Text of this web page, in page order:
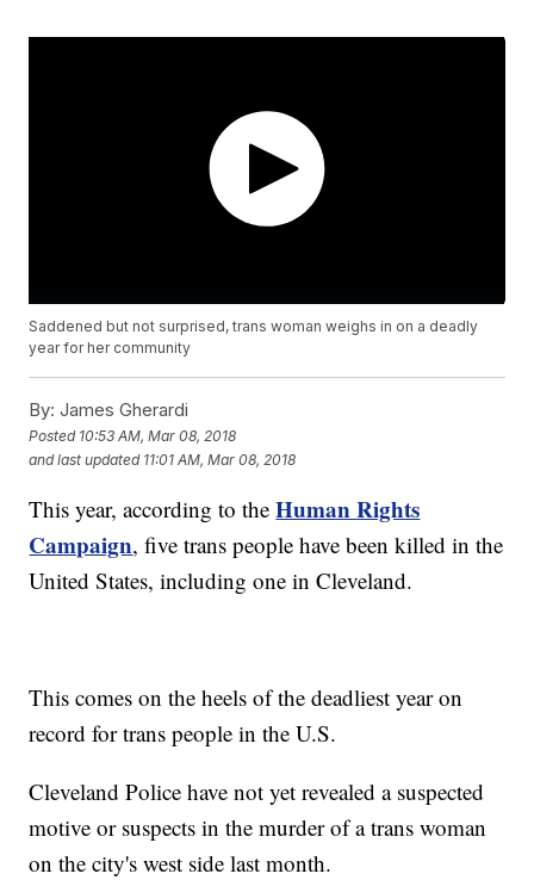
Saddened but not surprised, trans woman weighs in on a deadly
year for her community
By: James Gherardi
Posted 10:53 AM, Mar 08, 2018
and last updated 11:01 AM, Mar 08, 2018
This year, according to theHuman Rights
Campaign, five trans people have been killed in the
United States, including one in Cleveland.
This comes on the heels of the deadliest year on
record for trans people in the U.S.
Cleveland Police have not yet revealed a suspected
motive or suspects in the murder of a trans woman
on the city's west side last month.